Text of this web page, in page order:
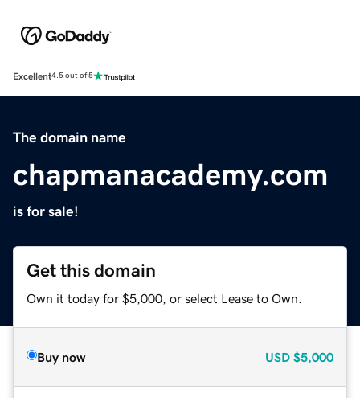
Excellent4.5 out of 5
The domain name
chapmanacademy.com
is for sale!
Get this domain
Own it today for $5,000, or select Lease to Own.
Buy now USD $5,000